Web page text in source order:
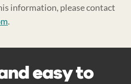
information, please contact
.
easy to